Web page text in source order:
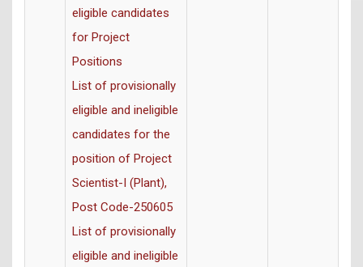
eligible candidates
for Project
Positions
List of provisionally
eligible and ineligible
candidates for the
position of Project
Scientist-I (Plant),
Post Code-250605
List of provisionally
eligible and ineligible